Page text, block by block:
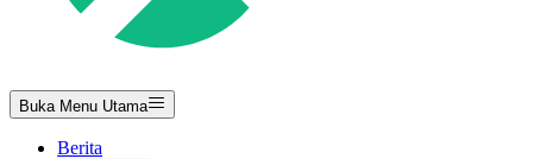
Buka Menu Utama
Berita